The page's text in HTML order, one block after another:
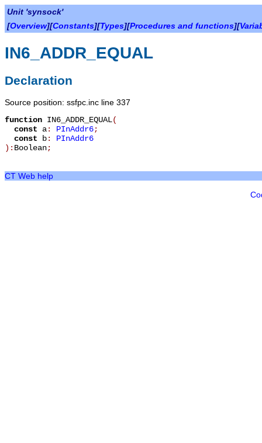
Unit 'synsock'
[Overview][Constants][Types][Procedures and functions][
IN6_ADDR_EQUAL
Declaration
Source position: ssfpc.inc line 337
function IN6_ADDR_EQUAL(
const a: PInAddr6;
const
b: PInAddr6
): Boolean;
CT Web help